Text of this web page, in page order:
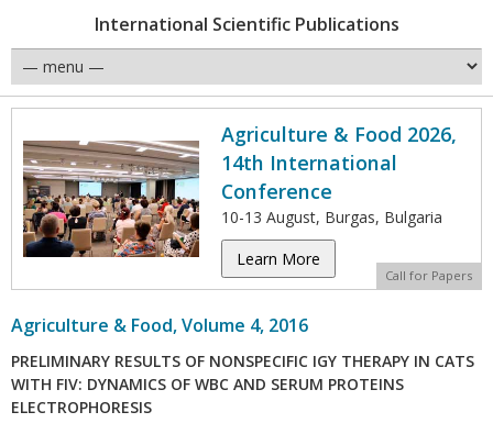
International Scientific Publications
Agriculture & Food 2026,
14th International
Conference
10-13 August, Burgas, Bulgaria
Learn More
Call for Papers
Agriculture & Food, Volume 4, 2016
PRELIMINARY RESULTS OF NONSPECIFIC IGY THERAPY IN CATS
WITH FIV: DYNAMICS OF WBC AND SERUM PROTEINS
ELECTROPHORESIS